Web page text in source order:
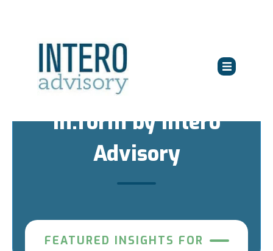
in:form by Intero
Advisory
FEATURED INSIGHTS FOR